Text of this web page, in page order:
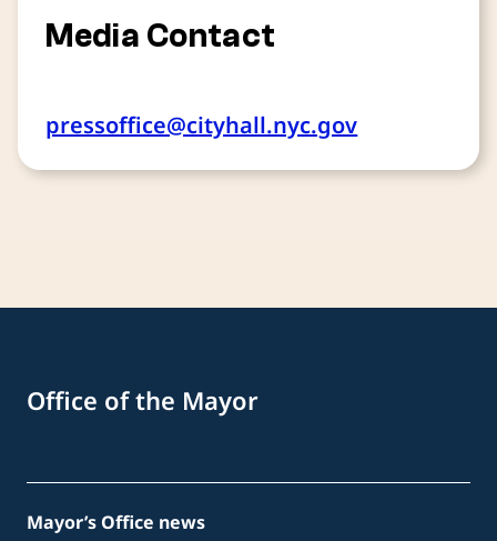
Media Contact
pressoffice@cityhall.nyc.gov
Office of the Mayor
Mayor’s Office news